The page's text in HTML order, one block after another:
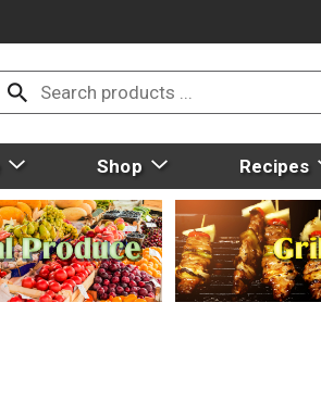
Shop Recipes